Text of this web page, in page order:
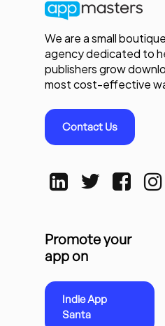
We are a small
agency dedicated to
publishers grow
most cost-effective
Contact Us
Promote your
app on
Indie App
Santa